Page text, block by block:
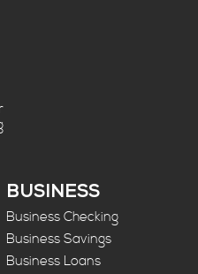
BUSINESS
Business Checking
Business Savings
Business Loans